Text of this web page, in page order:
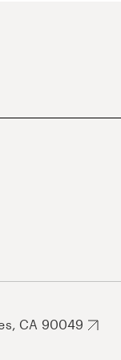
CA 90049